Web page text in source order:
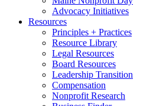
Advocacy Initiatives
Resources
Principles + Practices
Resource Library
Legal Resources
Board Resources
Leadership Transition
Compensation
Nonprofit Research